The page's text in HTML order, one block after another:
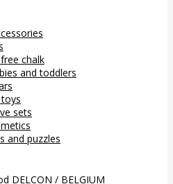
chalk
and toddlers
sets
and puzzles
DELCON / BELGIUM